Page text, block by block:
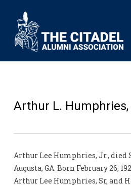
Arthur L. Humphries,
Arthur Lee Humphries, Jr., died
Augusta, GA. Born February 26,
Arthur Lee Humphries, Sr, and